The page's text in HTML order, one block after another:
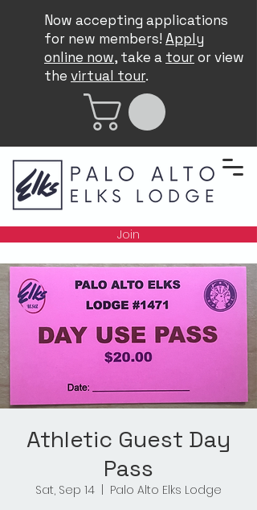
Now accepting applications
for new members! Apply
online now, take a touror view
the virtual tour.
Join
Athletic Guest Day
Pass
Sat, Sep 14
Palo Alto Elks Lodge